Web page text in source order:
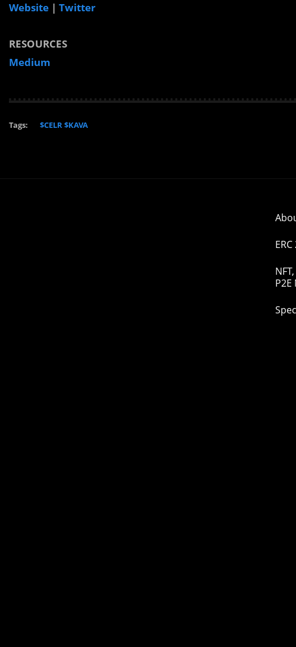
Website | Twitter
RESOURCES
Medium
Tags: $CELR $KAVA
P2E